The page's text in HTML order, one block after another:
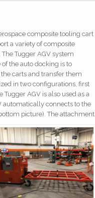
pace composite tooling cart
a variety of composite
Tugger AGV system
the auto docking is to
carts and transfer them
in two configurations, first
AGV is also used as a
automatically connects to the
picture). The attachment